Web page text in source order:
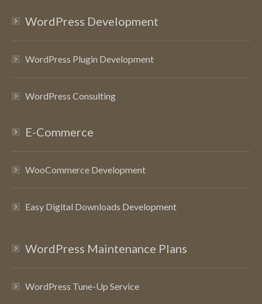
WordPress Development
WordPress Plugin Development
WordPress Consulting
E-Commerce
WooCommerce Development
Easy Digital Downloads Development
WordPress Maintenance Plans
WordPress Tune-Up Service